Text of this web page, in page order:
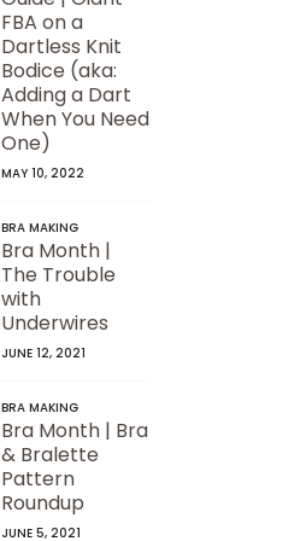
FBA on a
Dartless Knit
Bodice (aka:
Adding a Dart
When You Need
One)
MAY 10, 2022
BRA MAKING
Bra Month |
The Trouble
with
Underwires
JUNE 12, 2021
BRA MAKING
Bra Month | Bra
& Bralette
Pattern
Roundup
JUNE 5, 2021